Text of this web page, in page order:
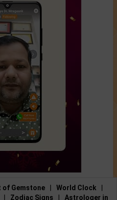
of Gemstone World Clock
Zodiac Signs Astrologer in